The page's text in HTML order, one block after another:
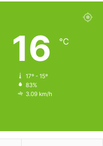
16 ℃
17º - 15º
83%
3.09 km/h